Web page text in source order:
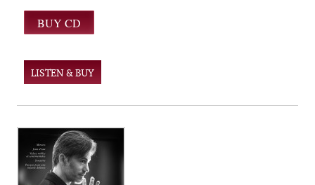
LISTEN & BUY